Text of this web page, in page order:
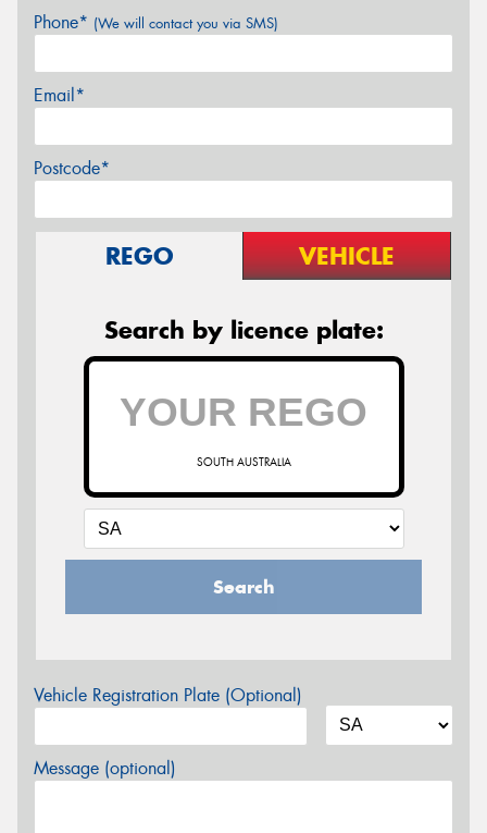
Phone* (We will contact you via SMS)
Email*
Postcode*
REGO VEHICLE
Search by licence plate:
SOUTH AUSTRALIA
Search
Vehicle Registration Plate (Optional)
Message (optional)